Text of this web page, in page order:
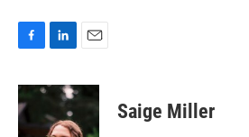
c
e
b
n
e
a
Saige Miller